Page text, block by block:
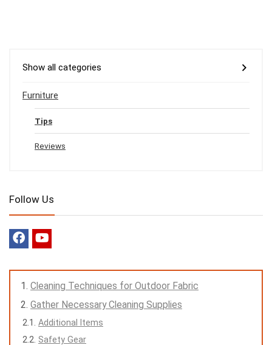
Show all categories
Furniture
Tips
Reviews
Follow Us
Cleaning Techniques for Outdoor Fabric
Gather Necessary Cleaning Supplies
Additional Items
Safety Gear